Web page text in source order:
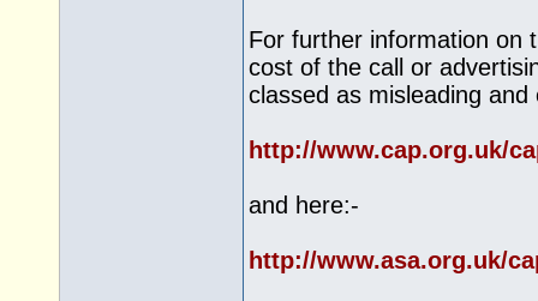
For further information on
cost of the call or
classed as misleading
http://www.cap.org.uk/
and here:-
http://www.asa.org.uk/